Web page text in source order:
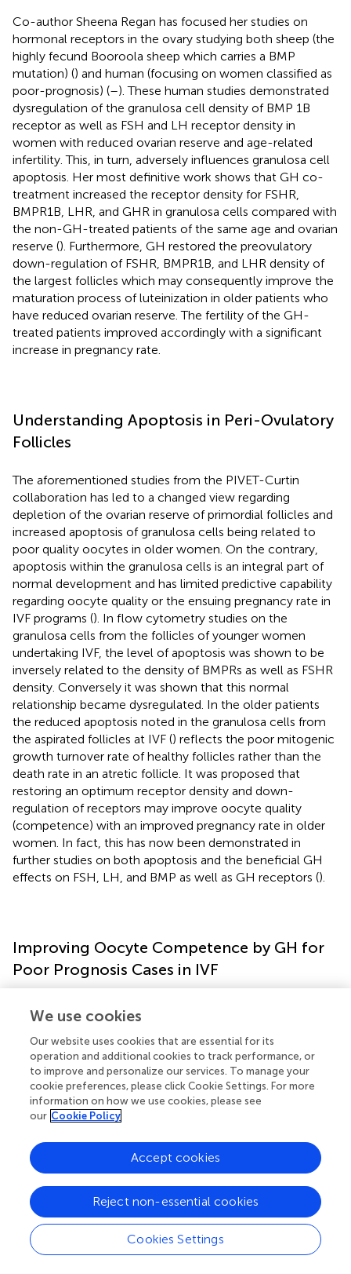
Co-author Sheena Regan has focused her studies on
hormonal receptors in the ovary studying both sheep (the
highly fecund Booroola sheep which carries a BMP
mutation) () and human (focusing on women classified as
poor-prognosis) (–). These human studies demonstrated
dysregulation of the granulosa cell density of BMP 1B
receptor as well as FSH and LH receptor density in
women with reduced ovarian reserve and age-related
infertility. This, in turn, adversely influences granulosa cell
apoptosis. Her most definitive work shows that GH co-
treatment increased the receptor density for FSHR,
BMPR1B, LHR, and GHR in granulosa cells compared with
the non-GH-treated patients of the same age and ovarian
reserve (). Furthermore, GH restored the preovulatory
down-regulation of FSHR, BMPR1B, and LHR density of
the largest follicles which may consequently improve the
maturation process of luteinization in older patients who
have reduced ovarian reserve. The fertility of the GH-
treated patients improved accordingly with a significant
increase in pregnancy rate.
Understanding Apoptosis in Peri-Ovulatory
Follicles
The aforementioned studies from the PIVET-Curtin
collaboration has led to a changed view regarding
depletion of the ovarian reserve of primordial follicles and
increased apoptosis of granulosa cells being related to
poor quality oocytes in older women. On the contrary,
apoptosis within the granulosa cells is an integral part of
normal development and has limited predictive capability
regarding oocyte quality or the ensuing pregnancy rate in
IVF programs (). In flow cytometry studies on the
granulosa cells from the follicles of younger women
undertaking IVF, the level of apoptosis was shown to be
inversely related to the density of BMPRs as well as FSHR
density. Conversely it was shown that this normal
relationship became dysregulated. In the older patients
the reduced apoptosis noted in the granulosa cells from
the aspirated follicles at IVF () reflects the poor mitogenic
growth turnover rate of healthy follicles rather than the
death rate in an atretic follicle. It was proposed that
restoring an optimum receptor density and down-
regulation of receptors may improve oocyte quality
(competence) with an improved pregnancy rate in older
women. In fact, this has now been demonstrated in
further studies on both apoptosis and the beneficial GH
effects on FSH, LH, and BMP as well as GH receptors ().
Improving Oocyte Competence by GH for
Poor Prognosis Cases in IVF
Further studies on GH adjuvant from our PIVET-Curtin
collaboration have been published. One involved the
detection of improved functional capacity of
mitochondria in the oocytes of older women (≥35 years)
treated with GH compared with an untreated group
matched by age and poor-prognosis categories), as well
as a young, good prognosis group (
). This study utilized
on the human oocyte and unbiased computer-based
quantification of fluorescence following combined
cytochrome c oxidase for mitochondrial function. This
enabled comparative assessment of oocyte quality
between women of varying ages, with or without GH
treatment. In this study we demonstrated for the first
We use cookies
Our website uses cookies that are essential for its
operation and additional cookies to track performance, or
to improve and personalize our services. To manage your
cookie preferences, please click Cookie Settings. For more
information on how we use cookies, please see
our Cookie Policy
Cookies Settings
Reject non-essential cookies
Accept cookies